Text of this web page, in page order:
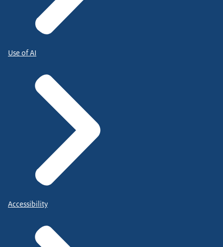
Use of AI
Accessibility